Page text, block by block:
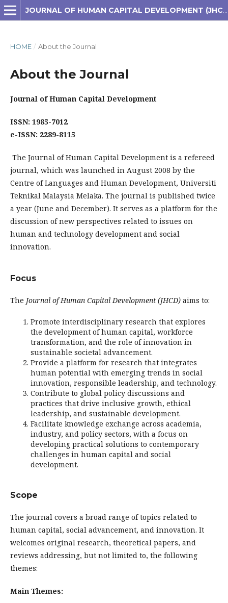
HOME / About the Journal
About the Journal
Journal of Human Capital Development
ISSN: 1985-7012
e-ISSN: 2289-8115
The Journal of Human Capital Development is a refereed
journal, which was launched in August 2008 by the
Centre of Languages and Human Development, Universiti
Teknikal Malaysia Melaka. The journal is published twice
a year (June and December). It serves as a platform for the
discussion of new perspectives related to issues on
human and technology development and social
innovation.
Focus
The Journal of Human Capital Development (JHCD) aims to:
Promote interdisciplinary research that explores
the development of human capital, workforce
transformation, and the role of innovation in
sustainable societal advancement.
Provide a platform for research that integrates
human potential with emerging trends in social
innovation, responsible leadership, and technology.
Contribute to global policy discussions and
practices that drive inclusive growth, ethical
leadership, and sustainable development.
Facilitate knowledge exchange across academia,
industry, and policy sectors, with a focus on
developing practical solutions to contemporary
challenges in human capital and social
development.
Scope
The journal covers a broad range of topics related to
human capital, social advancement, and innovation. It
welcomes original research, theoretical papers, and
reviews addressing, but not limited to, the following
themes:
Main Themes: